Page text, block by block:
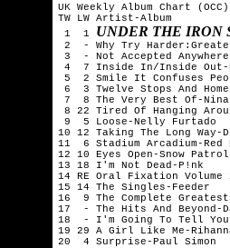
UK Weekly Album Chart
TW LW Artist-Album
1  1 UNDER THE IRON
2  - Why Try
3  - Not Accepted
4  7 Inside In/Inside Out-
5  2 Smile It Confuses
6  3 Twelve Stops And
7  8 The Very Best Of-Nina
8 22 Tired Of Hanging
9  5 Loose-Nelly Furtado
10 12 Taking The Long Way-
11  6 Stadium Arcadium-
12 10 Eyes Open-Snow Patrol
13 18 I'm Not Dead-P!nk
14 RE Oral Fixation Volume
15 14 The Singles-Feeder
16  9 The Complete
17  - The Hits And Beyond-
18  - I'm Going To Tell You
19 29 A Girl Like Me-
20  4 Surprise-Paul Simon